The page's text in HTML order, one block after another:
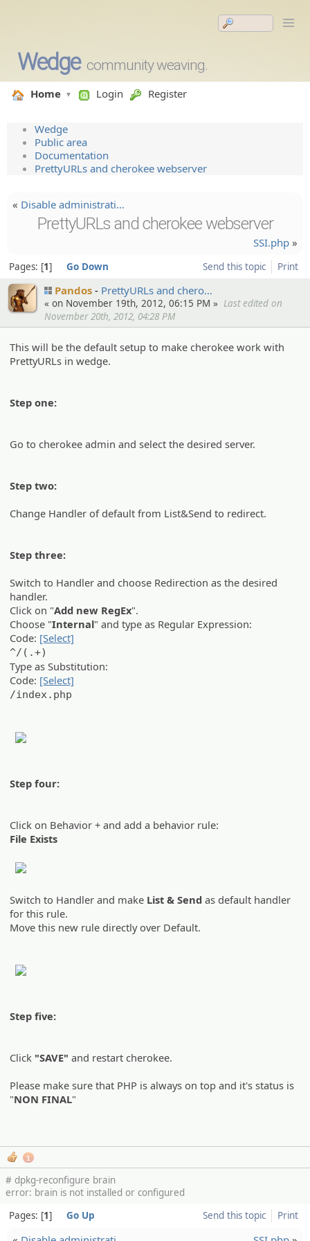
Wedge community weaving.
Home Login Register
Wedge
Public area
Documentation
PrettyURLs and cherokee webserver
« Disable administ­rati…
PrettyURLs and cherokee webserver
SSI.php »
Send this topic Print
Pages: 1 Go Down
Pandos PrettyUR­Ls and chero…
« on November 19th, 2012, 06:15 PM » Last edited on
November 20th, 2012, 04:28 PM
This will be the default setup to make cherokee work with
PrettyURLs in wedge.
Step one:
Go to cherokee admin and select the desired server.
Step two:
Change Handler of default from List&Send to redirect.
Step three:
Switch to Handler and choose Redirection as the desired
handler.
Click on "Add new RegEx".
Choose "Internal" and type as Regular Expression:
Code: [Select]
^/(.+)
Type as Substitution:
Code: [Select]
/index.php
Step four:
Click on Behavior + and add a behavior rule:
File Exists
Switch to Handler and make List & Send as default handler
for this rule.
Move this new rule directly over Default.
Step five:
Click "SAVE" and restart cherokee.
Please make sure that PHP is always on top and it's status is
"NON FINAL"
1
# dpkg-reconfigure brain
error: brain is not installed or configured
Send this topic
Print
Pages: 1 Go Up